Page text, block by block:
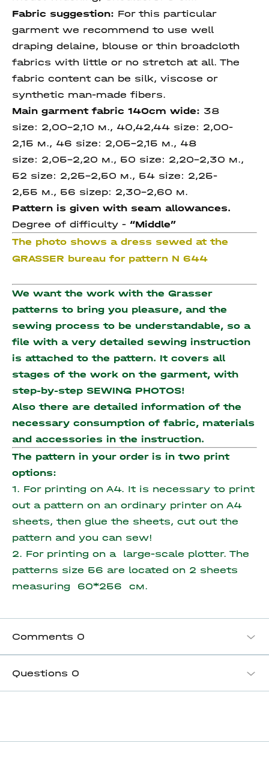
Fabric suggestion: For this particular
garment we recommend to use well
draping delaine, blouse or thin broadcloth
fabrics with little or no stretch at all. The
fabric content can be silk, viscose or
synthetic man-made fibers.
Main garment fabric 140cm wide: 38
size: 2,00-2,10 м., 40,42,44 size: 2,00-
2,15 м., 46 size: 2,05-2,15 м., 48
size: 2,05-2,20 м., 50 size: 2,20-2,30 м.,
52 size: 2,25-2,50 м., 54 size: 2,25-
2,55 м., 56 sizeр: 2,30-2,60 м.
Pattern is given with seam allowances.
Degree of difficulty - “Middle”
The photo shows a dress sewed at the
GRASSER bureau for pattern N 644
We want the work with the Grasser
patterns to bring you pleasure, and the
sewing process to be understandable, so a
file with a very detailed sewing instruction
is attached to the pattern. It covers all
stages of the work on the garment, with
step-by-step SEWING PHOTOS!
Also there are detailed information of the
necessary consumption of fabric, materials
and accessories in the instruction.
The pattern in your order is in two print
options:
1. For printing on A4. It is necessary to print
out a pattern on an ordinary printer on A4
sheets, then glue the sheets, cut out the
pattern and you can sew!
2. For printing on a large-scale plotter. The
patterns size 56 are located on 2 sheets
measuring 60*256 см.
Comments 0
Questions 0